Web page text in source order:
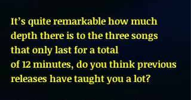
It’s quite remarkable how much
depth there is to the three songs
that only last for a total
of 12 minutes, do you think previous
releases have taught you a lot?